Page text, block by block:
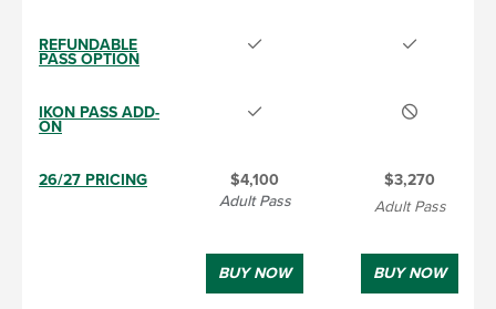
REFUNDABLE
PASS OPTION
IKON PASS ADD-
ON
26/27 PRICING
$4,100
Adult Pass
$3,270
Adult Pass
BUY NOW BUY NOW